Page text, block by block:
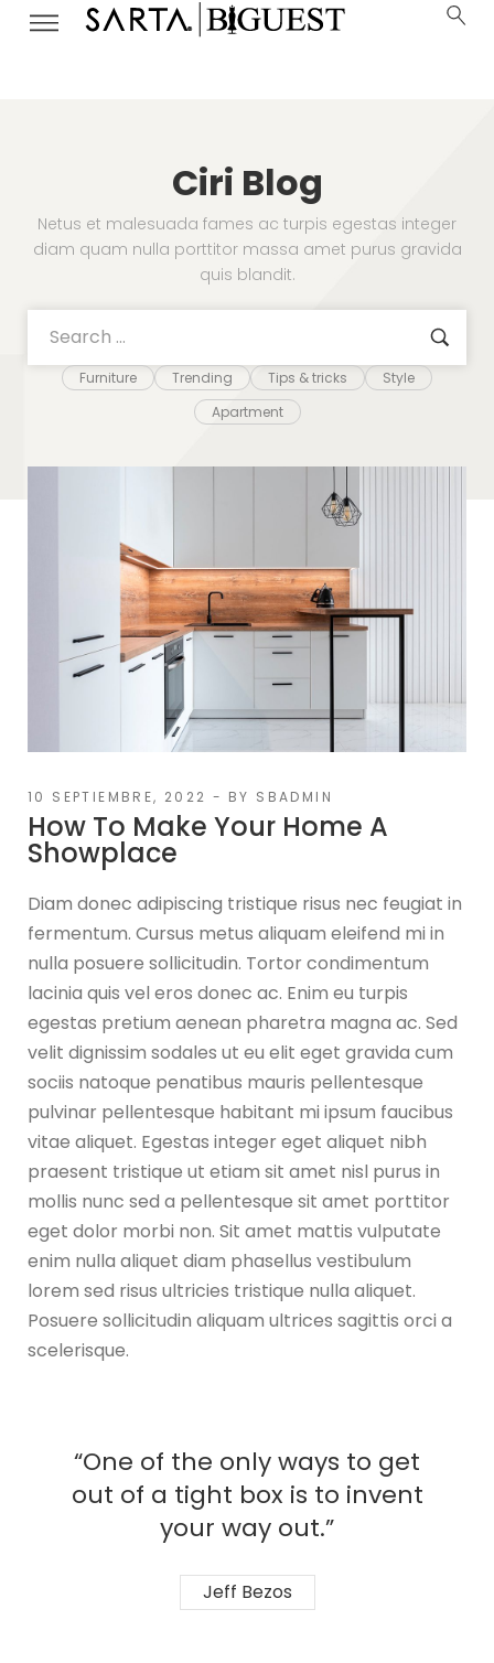
Ciri Blog
Netus et malesuada fames ac turpis egestas integer
diam quam nulla porttitor massa amet purus gravida
quis blandit.
Furniture Trending Tips & tricks
Style
Apartment
10 SEPTIEMBRE, 2022 BY SBADMIN
How To Make Your Home A
Showplace
Diam donec adipiscing tristique risus nec feugiat in
fermentum. Cursus metus aliquam eleifend mi in
nulla posuere sollicitudin. Tortor condimentum
lacinia quis vel eros donec ac. Enim eu turpis
egestas pretium aenean pharetra magna ac. Sed
velit dignissim sodales ut eu elit eget gravida cum
sociis natoque penatibus mauris pellentesque
pulvinar pellentesque habitant mi ipsum faucibus
vitae aliquet. Egestas integer eget aliquet nibh
praesent tristique ut etiam sit amet nisl purus in
mollis nunc sed a pellentesque sit amet porttitor
eget dolor morbi non. Sit amet mattis vulputate
enim nulla aliquet diam phasellus vestibulum
lorem sed risus ultricies tristique nulla aliquet.
Posuere sollicitudin aliquam ultrices sagittis orci a
scelerisque.
“One of the only ways to get
out of a tight box is to invent
your way out.”
Jeff Bezos